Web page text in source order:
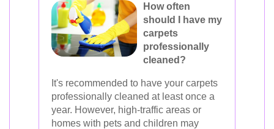
How often
should I have my
carpets
professionally
cleaned?
It's recommended to have your carpets
professionally cleaned at least once a
year. However, high-traffic areas or
homes with pets and children may